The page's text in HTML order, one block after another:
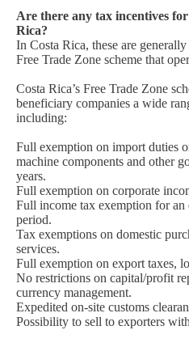
Are there any tax incentives
Rica?
In Costa Rica, these are
Free Trade Zone scheme that
Costa Rica’s Free Trade Zone
beneficiary companies a wide
including:
Full exemption on import duties
machine components and other
years.
Full exemption on corporate
Full income tax exemption for an
period.
Tax exemptions on domestic
services.
Full exemption on export taxes,
No restrictions on capital/profit
currency management.
Expedited on-site customs
Possibility to sell to exporters